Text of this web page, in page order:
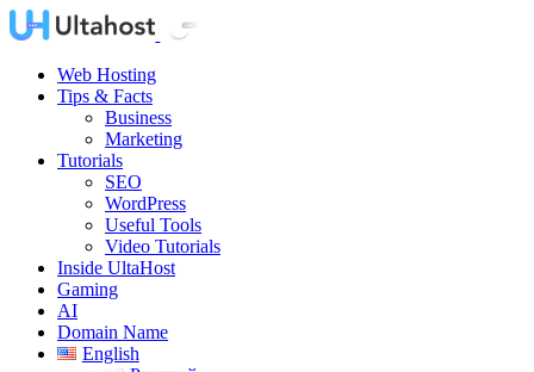
Web Hosting
Tips & Facts
Business
Marketing
Tutorials
SEO
WordPress
Useful Tools
Video Tutorials
Inside UltaHost
Gaming
AI
Domain Name
English